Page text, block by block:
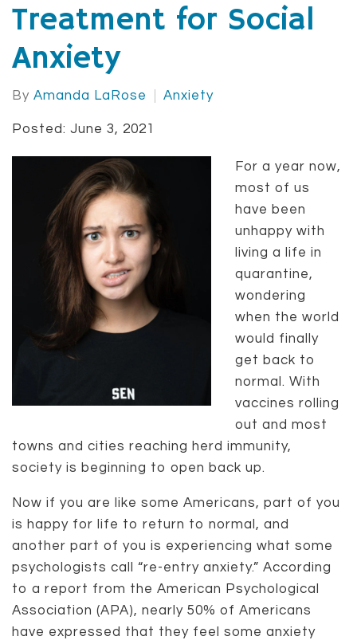
Treatment for Social
Anxiety
By Amanda LaRose Anxiety
Posted: June 3, 2021
For a year now,
most of us
have been
unhappy with
living a life in
quarantine,
wondering
when the world
would finally
get back to
normal. With
vaccines rolling
out and most
towns and cities reaching herd immunity,
society is beginning to open back up.
Now if you are like some Americans, part of you
is happy for life to return to normal, and
another part of you is experiencing what some
psychologists call “re-entry anxiety.” According
to a report from the American Psychological
Association (APA), nearly 50% of Americans
have expressed that they feel some anxiety